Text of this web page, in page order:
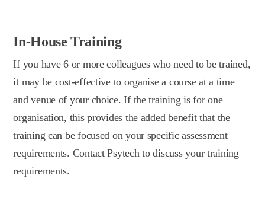
In-House Training
If you have 6 or more colleagues who need to be trained,
it may be cost-effective to organise a course at a time
and venue of your choice. If the training is for one
organisation, this provides the added benefit that the
training can be focused on your specific assessment
requirements. Contact Psytech to discuss your training
requirements.